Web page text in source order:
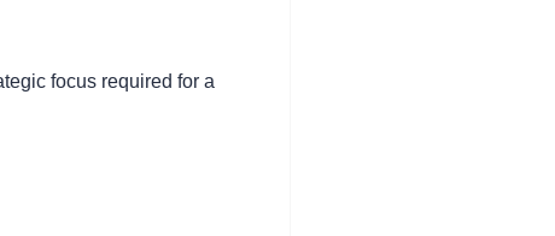
focus required for a